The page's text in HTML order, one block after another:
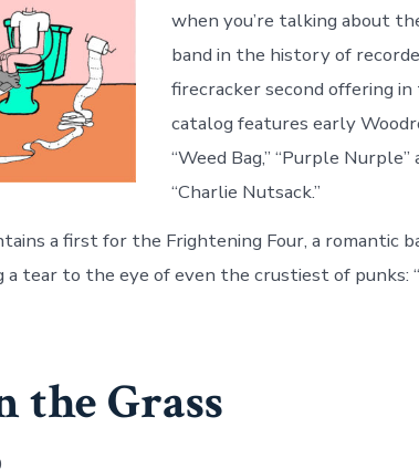
when you’re talking about
band in the history of
firecracker second offering in
catalog features early
“Weed Bag,” “Purple
“Charlie Nutsack.”
a first for the Frightening Four, a romantic
tear to the eye of even the crustiest of punks:
the Grass